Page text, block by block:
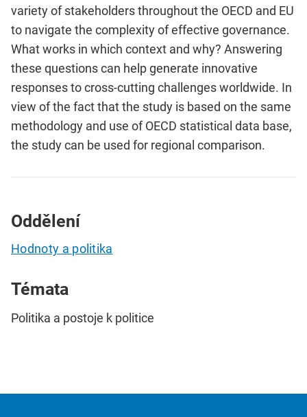
variety of stakeholders throughout the OECD and EU
to navigate the complexity of effective governance.
What works in which context and why? Answering
these questions can help generate innovative
responses to cross-cutting challenges worldwide. In
view of the fact that the study is based on the same
methodology and use of OECD statistical data base,
the study can be used for regional comparison.
Oddělení
Hodnoty a politika
Témata
Politika a postoje k politice